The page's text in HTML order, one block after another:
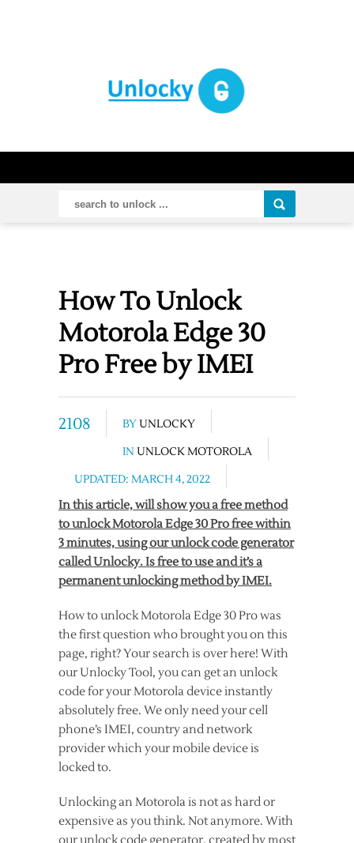
How To Unlock
Motorola Edge 30
Pro Free by IMEI
2108 BYUNLOCKY
IN UNLOCK MOTOROLA
UPDATED: MARCH 4, 2022
In this article, will show you a free method
to unlock Motorola Edge 30 Pro free within
3 minutes, using our unlock code generator
called Unlocky. Is free to use and it’s a
permanent unlocking method by IMEI.
How to unlock Motorola Edge 30 Pro was
the first question who brought you on this
page, right? Your search is over here! With
our Unlocky Tool, you can get an unlock
code for your Motorola device instantly
absolutely free. We only need your cell
phone’s IMEI, country and network
provider which your mobile device is
locked to.
Unlocking an Motorola is not as hard or
expensive as you think. Not anymore. With